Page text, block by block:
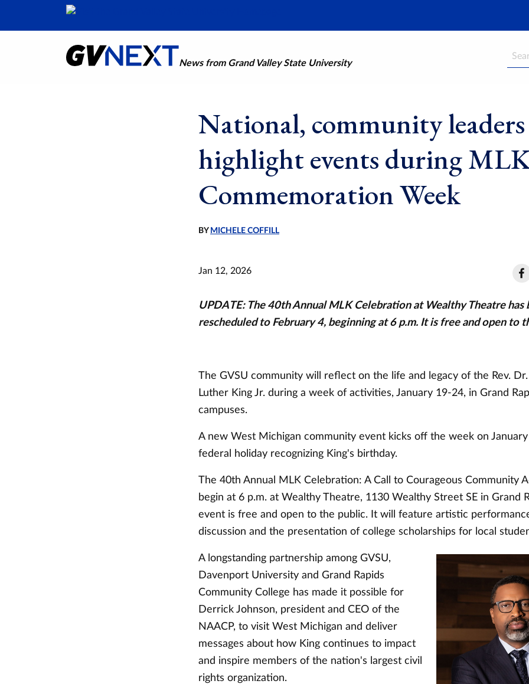
News from Grand Valley State University
Search
National, community leaders
highlight events during
Commemoration Week
BY MICHELE COFFILL
Jan 12, 2026
UPDATE: The 40th Annual MLK Celebration at Wealthy Theatre has
rescheduled to February 4, beginning at 6 p.m. It is free and open to
The GVSU community will reflect on the life and legacy of the Rev.
Luther King Jr. during a week of activities, January 19-24, in Grand
campuses.
A new West Michigan community event kicks off the week on
federal holiday recognizing King's birthday.
The 40th Annual MLK Celebration: A Call to Courageous Community
begin at 6 p.m. at Wealthy Theatre, 1130 Wealthy Street SE in Grand
event is free and open to the public. It will feature artistic
discussion and the presentation of college scholarships for local
A longstanding partnership among GVSU,
Davenport University and Grand Rapids
Community College has made it possible for
Derrick Johnson, president and CEO of the
NAACP, to visit West Michigan and deliver
messages about how King continues to impact
and inspire members of the nation's largest civil
rights organization.